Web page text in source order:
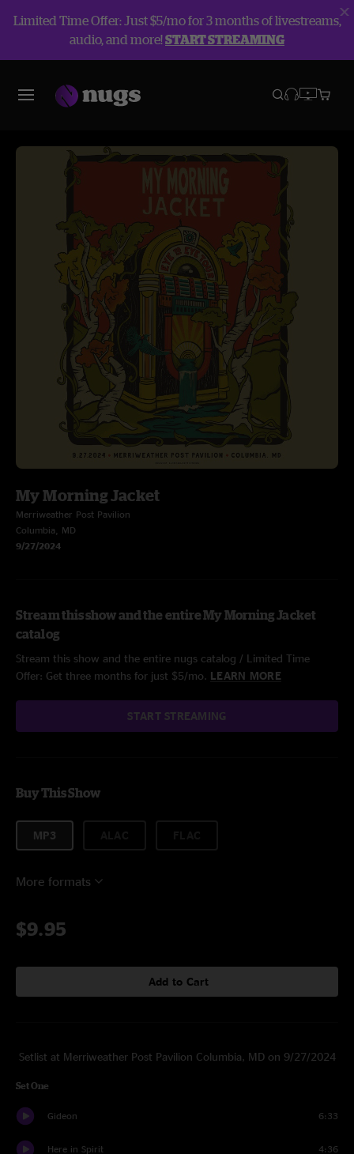
Limited Time Offer: Just $5/mo for 3 months of livestreams,
audio, and more!START STREAMING
My Morning Jacket
Merriweather Post Pavilion
Columbia, MD
9/27/2024
Stream this show and the entire My Morning Jacket
catalog
Stream this show and the entire nugs catalog / Limited Time
Offer: Get three months for just $5/mo. LEARN MORE
START STREAMING
Buy This Show
MP3
More formats
$9.95
Add to Cart
Setlist at Merriweather Post Pavilion Columbia, MD on 9/27/2024
Set One
Gideon 6:33
Here in Spirit 4:36